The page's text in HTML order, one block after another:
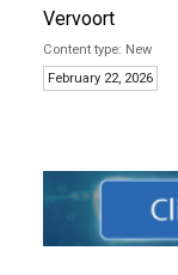
Vervoort
New
February 22, 2026